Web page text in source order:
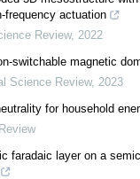
frequency actuation
Review, 2022
switchable magnetic
Science Review, 2023
for household
faradaic layer on a